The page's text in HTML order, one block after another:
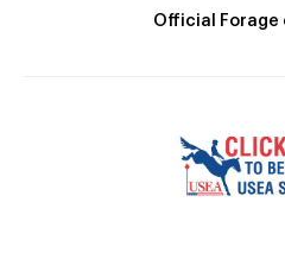
Official Forage